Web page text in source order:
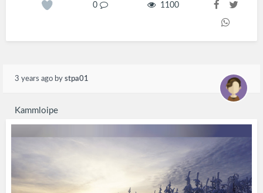
0 1100
3 years ago by stpa01
Kammloipe